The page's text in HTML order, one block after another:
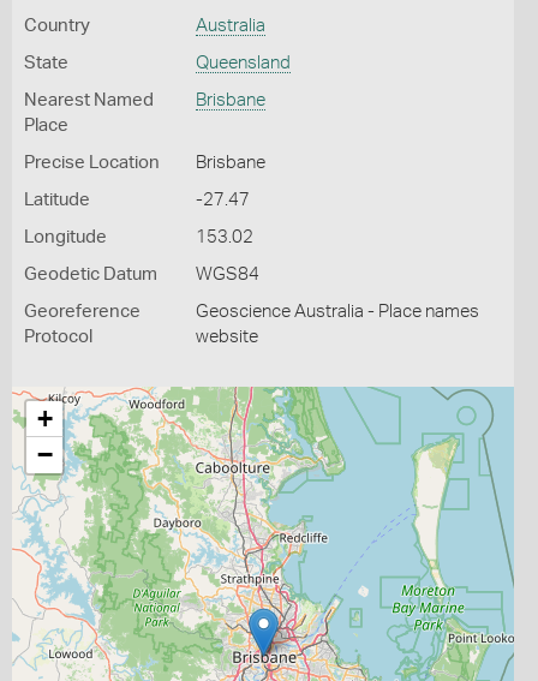
Country Australia
State Queensland
Nearest Named
Place
Brisbane
Precise Location Brisbane
Latitude -27.47
Longitude 153.02
Geodetic Datum WGS84
Georeference
Protocol
Geoscience Australia - Place names
website
+
−